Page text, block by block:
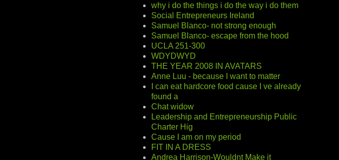
why i do the things i do the way i do them
Social Entrepreneurs Ireland
Samuel Blanco- not strong enough
Samuel Blanco- escape from the hood
UCLA 251-300
WDYDWYD
THE YEAR 2008 IN AVATARS
Anne Luu - because I want to matter
I can eat hardcore food cause I ve already
found a
Chat widow
Leadership and Entrepreneurship Public
Charter Hig
Cause I am on my period
FIT IN A DRESS
Andrea Harrison-Wouldnt Make it